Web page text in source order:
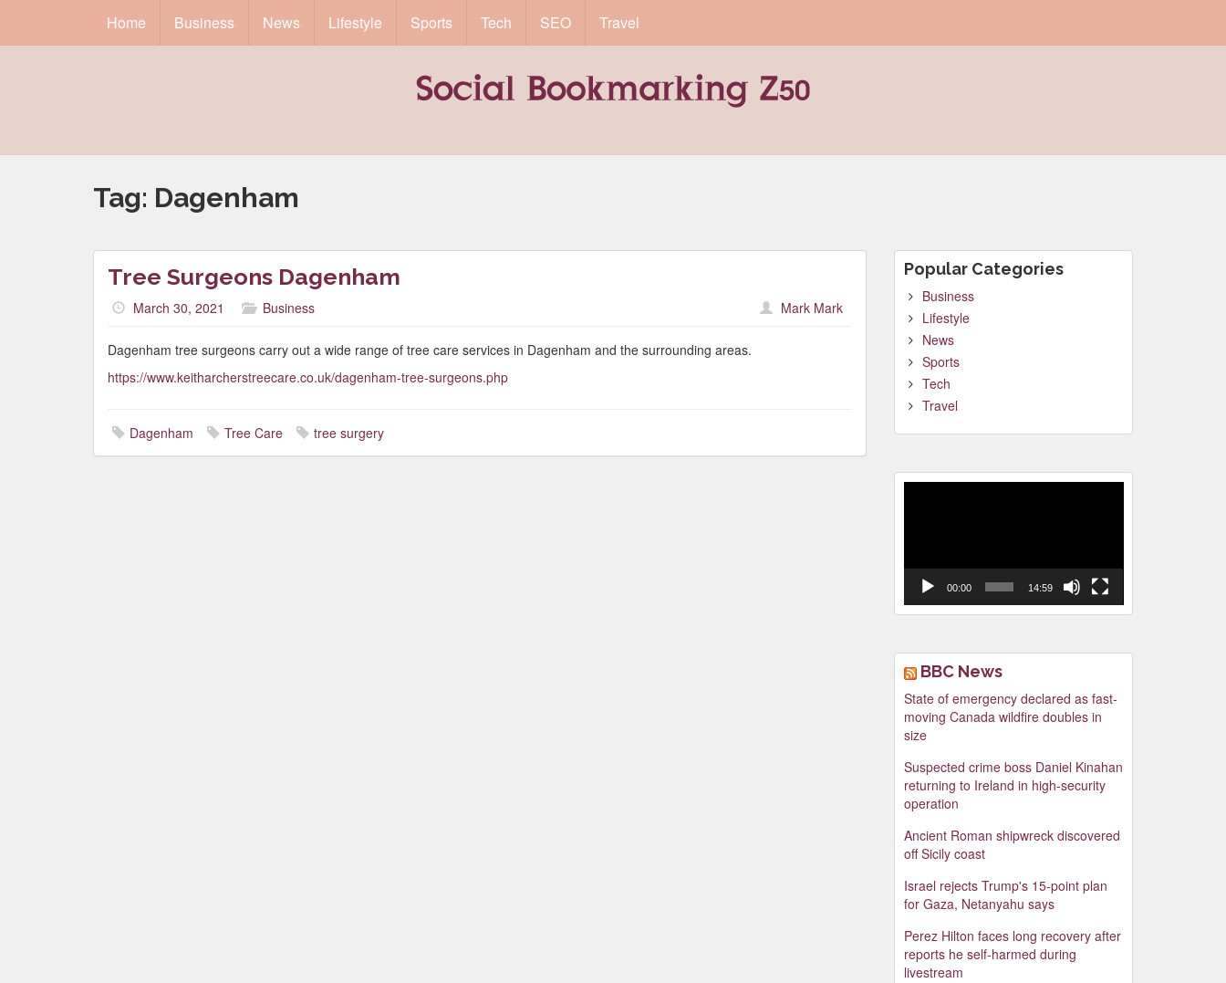
Home Business News Lifestyle Sports Tech SEO Travel
Tag: Dagenham
Tree Surgeons Dagenham
March 30, 2021 Business Mark Mark
Dagenham tree surgeons carry out a wide range of tree care services in Dagenham and the surrounding areas.
https://www.keitharcherstreecare.co.uk/dagenham-tree-surgeons.php
Dagenham Tree Care tree surgery
Popular Categories
Business
Lifestyle
News
Sports
Tech
Travel
00:00 14:59
BBC News
State of emergency declared as fast-
moving Canada wildfire doubles in
size
Suspected crime boss Daniel Kinahan
returning to Ireland in high-security
operation
Ancient Roman shipwreck discovered
off Sicily coast
Israel rejects Trump's 15-point plan
for Gaza, Netanyahu says
Perez Hilton faces long recovery after
reports he self-harmed during
livestream